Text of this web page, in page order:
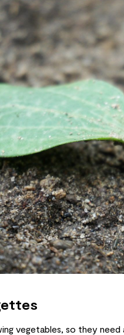
vegetables, so they need